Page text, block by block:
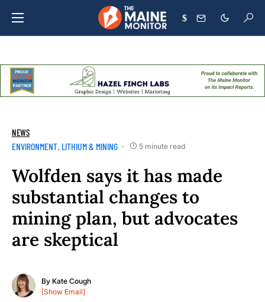
$
NEWS
ENVIRONMENT LITHIUM & MINING 5 minute read
Wolfden says it has made
substantial changes to
mining plan, but advocates
are skeptical
By Kate Cough
[Show Email]